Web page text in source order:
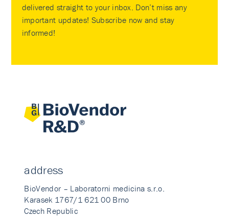
delivered straight to your inbox. Don’t miss any
important updates! Subscribe now and stay
informed!
address
BioVendor – Laboratorni medicina s.r.o.
Karasek 1767/1 621 00 Brno
Czech Republic